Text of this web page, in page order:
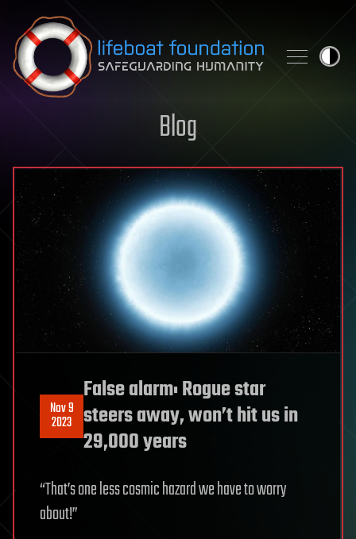
Skip to content
Blog
Nov 9
2023
False alarm: Rogue star
steers away, won’t hit us in
29,000 years
“That’s one less cosmic hazard we have to worry
about!”